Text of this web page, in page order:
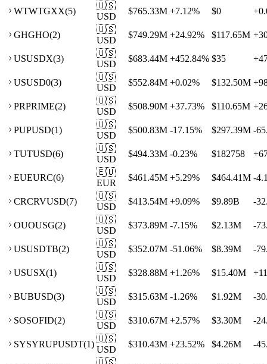
WTWTGXX(5)
🇺🇸
USD
$765.33M +7.12% $0 +
GHGHO(2)
🇺🇸
USD
$749.29M +24.92% $117.65M +
USUSDX(3)
🇺🇸
USD
$683.44M +452.84% $35 +
USUSD0(3)
🇺🇸
USD
$552.84M +0.02% $132.50M +
PRPRIME(2)
🇺🇸
USD
$508.90M +37.73% $110.65M +
PUPUSD(1)
🇺🇸
USD
$500.83M -17.15% $297.39M -
TUTUSD(6)
🇺🇸
USD
$494.33M -0.23% $182758 +
EUEURC(6)
🇪🇺
EUR
$461.45M +5.29% $464.41M -
CRCRVUSD(7)
🇺🇸
USD
$413.54M +9.09% $9.89B -
OUOUSG(2)
🇺🇸
USD
$373.89M -7.15% $2.13M -
USUSDTB(2)
🇺🇸
USD
$352.07M -51.06% $8.39M -
USUSX(1)
🇺🇸
USD
$328.88M +1.26% $15.40M +
BUBUSD(3)
🇺🇸
USD
$315.63M -1.26% $1.92M -
SOSOFID(2)
🇺🇸
USD
$310.67M +2.57% $3.30M -
SYSYRUPUSDT(1)
🇺🇸
USD
$310.43M +23.52% $4.26M -